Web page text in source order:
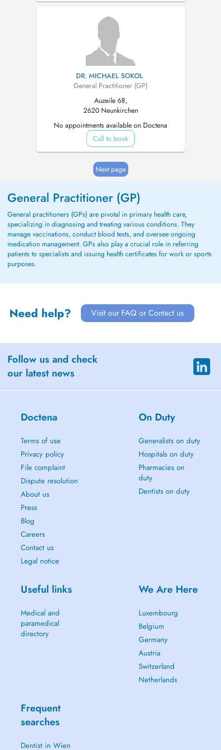
DR. MICHAEL SOKOL
General Practitioner (GP)
Auzeile 68,
2620 Neunkirchen
No appointments available on Doctena
Call to book
Next page
General Practitioner (GP)
General practitioners (GPs) are pivotal in primary health care,
specializing in diagnosing and treating various conditions. They
manage vaccinations, conduct blood tests, and oversee ongoing
medication management. GPs also play a crucial role in referring
patients to specialists and issuing health certificates for work or sports
purposes.
Need help? Visit our FAQ or Contact us
Follow us and check
our latest news
Doctena
Terms of use
Privacy policy
File complaint
Dispute resolution
About us
Press
Blog
Careers
Contact us
Legal notice
On Duty
Generalists on duty
Hospitals on duty
Pharmacies on
duty
Dentists on duty
Useful links
Medical and
paramedical
directory
We Are Here
Luxembourg
Belgium
Germany
Austria
Switzerland
Netherlands
Frequent
searches
Dentist in Wien